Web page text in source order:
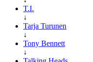
T.I.
↓
Tarja Turunen
↓
Tony Bennett
↓